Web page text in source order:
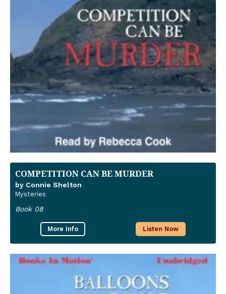
COMPETITION CAN BE MURDER
by Connie Shelton
Mysteries
Book 08
More Info Listen Now